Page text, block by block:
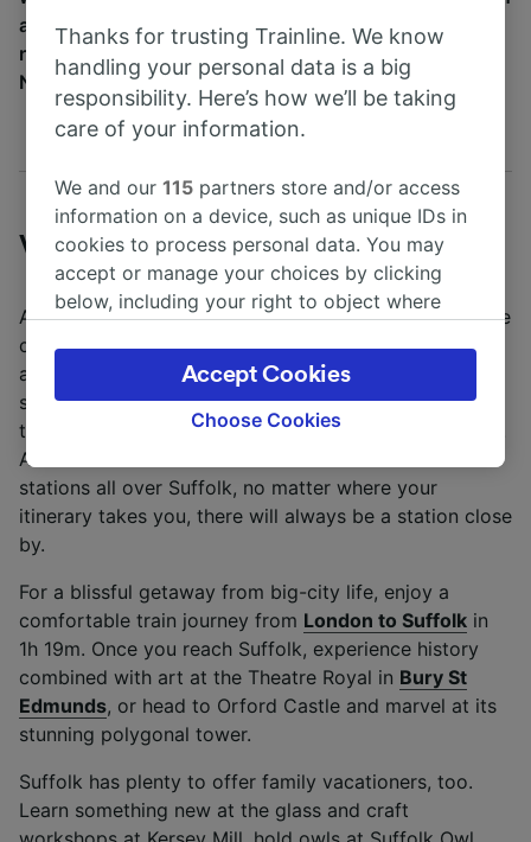
a heritage food tour, visit museums and nature
reserves or take in a spot of horseracing at
Newmarket.
Visiting Suffolk by train
Although there are dozens of train stations dotting the
county of Suffolk, the major ones
are
Brampton and Melton. From these
stations, you can take trains to charming county
towns such as
Ipswich on the coast and
As East Suffolk Lines consist of train services to 15
stations all over Suffolk, no matter where your
itinerary takes you, there will always be a station close
by.
For a blissful getaway from big-city life, enjoy a
comfortable train journey from London to Suffolk in
1h 19m. Once you reach Suffolk, experience history
combined with art at the Theatre Royal in Bury St
Edmunds, or head to Orford Castle and marvel at its
stunning polygonal tower.
Suffolk has plenty to offer family vacationers, too.
Learn something new at the glass and craft
Thanks for trusting Trainline. We know
handling your personal data is a big
responsibility. Here’s how we’ll be taking
care of your information.
We and our115 partners store and/or access
information on a device, such as unique IDs in
cookies to process personal data. You may
accept or manage your choices by clicking
below, including your right to object where
the privacy policy page. These choices will be
signaled to our partners and will not affect
browsing data. Your data will not be used for
track you.
We and our partners process data to provide:
and/or access information on a device.
Personalised advertising and content,
advertising and content measurement,
audience research and services development.
List of Partners
Choose Cookies
Accept Cookies